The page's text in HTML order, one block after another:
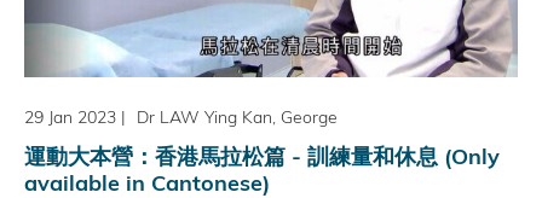
29 Jan 2023 | Dr LAW Ying Kan, George
運動大本營：香港馬拉松篇 - 訓練量和休息 (Only
available in Cantonese)